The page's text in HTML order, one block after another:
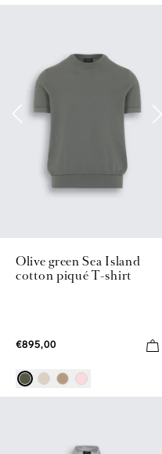
Olive green Sea Island
cotton piqué T-shirt
€895,00